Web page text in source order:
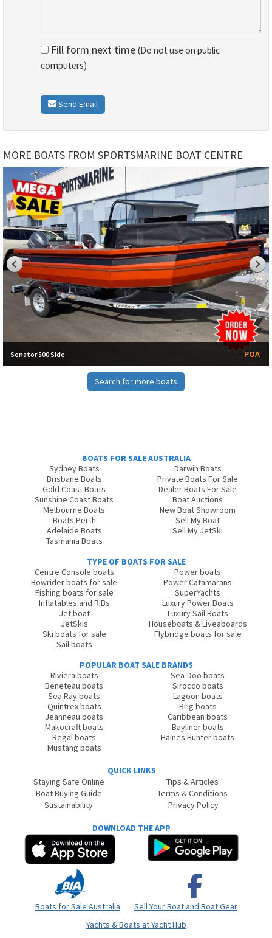
Fill form next time (Do not use on public
computers)
Send Email
MORE BOATS FROM SPORTSMARINE BOAT CENTRE
Senator 500 Side POA
Search for more boats
BOATS FOR SALE AUSTRALIA
Sydney Boats
Brisbane Boats
Gold Coast Boats
Sunshine Coast Boats
Melbourne Boats
Boats Perth
Adelaide Boats
Tasmania Boats
Darwin Boats
Private Boats For Sale
Dealer Boats For Sale
Boat Auctions
New Boat Showroom
Sell My Boat
Sell My JetSki
TYPE OF BOATS FOR SALE
Centre Console boats
Bowrider boats for sale
Fishing boats for sale
Inflatables and RIBs
Jet boat
JetSkis
Ski boats for sale
Sail boats
Power boats
Power Catamarans
SuperYachts
Luxury Power Boats
Luxury Sail Boats
Houseboats & Liveaboards
Flybridge boats for sale
POPULAR BOAT SALE BRANDS
Riviera boats
Beneteau boats
Sea Ray boats
Quintrex boats
Jeanneau boats
Makocraft boats
Regal boats
Mustang boats
Sea-Doo boats
Sirocco boats
Lagoon boats
Brig boats
Caribbean boats
Bayliner boats
Haines Hunter boats
QUICK LINKS
Staying Safe Online
Boat Buying Guide
Sustainability
Tips & Articles
Terms & Conditions
Privacy Policy
DOWNLOAD THE APP
Boats for Sale Australia
Sell Your Boat and Boat Gear
Yachts & Boats at Yacht Hub